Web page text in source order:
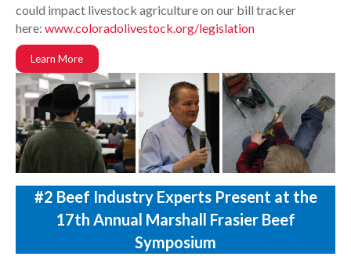
could impact livestock agriculture on our bill tracker
here: www.coloradolivestock.org/legislation
Learn More
#2 Beef Industry Experts Present at the
17th Annual Marshall Frasier Beef
Symposium